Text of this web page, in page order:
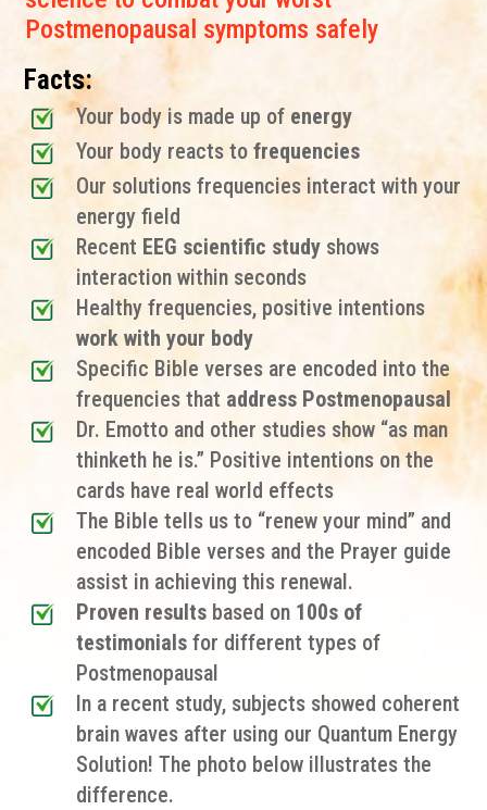
Postmenopausal symptoms safely
Facts:
Your body is made up of energy
Your body reacts to frequencies
Our solutions frequencies interact with your
energy field
Recent EEG scientific studyshows
interaction within seconds
Healthy frequencies, positive intentions
work with your body
Specific Bible verses are encoded into the
frequencies that address Postmenopausal
Dr. Emotto and other studies show “as man
thinketh he is.” Positive intentions on the
cards have real world effects
The Bible tells us to “renew your mind” and
encoded Bible verses and the Prayer guide
assist in achieving this renewal.
Proven results based on 100s of
testimonialsfor different types of
Postmenopausal
In a recent study, subjects showed coherent
brain waves after using our Quantum Energy
Solution! The photo below illustrates the
difference.